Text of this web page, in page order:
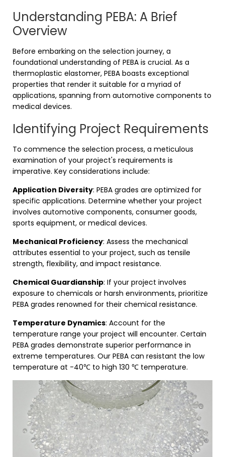
Understanding PEBA: A Brief
Overview
Before embarking on the selection journey, a
foundational understanding of PEBA is crucial. As a
thermoplastic elastomer, PEBA boasts exceptional
properties that render it suitable for a myriad of
applications, spanning from automotive components to
medical devices.
Identifying Project Requirements
To commence the selection process, a meticulous
examination of your project's requirements is
imperative. Key considerations include:
Application Diversity: PEBA grades are optimized for
specific applications. Determine whether your project
involves automotive components, consumer goods,
sports equipment, or medical devices.
Mechanical Proficiency: Assess the mechanical
attributes essential to your project, such as tensile
strength, flexibility, and impact resistance.
Chemical Guardianship: If your project involves
exposure to chemicals or harsh environments, prioritize
PEBA grades renowned for their chemical resistance.
Temperature Dynamics: Account for the
temperature range your project will encounter. Certain
PEBA grades demonstrate superior performance in
extreme temperatures. Our PEBA can resistant the low
temperature at -40℃ to high 130 ℃ temperature.